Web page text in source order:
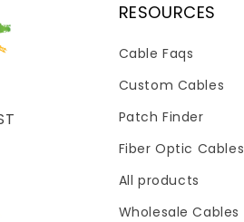
RESOURCES
Cable Faqs
Custom Cables
Patch Finder
Fiber Optic Cables
All products
Wholesale Cables